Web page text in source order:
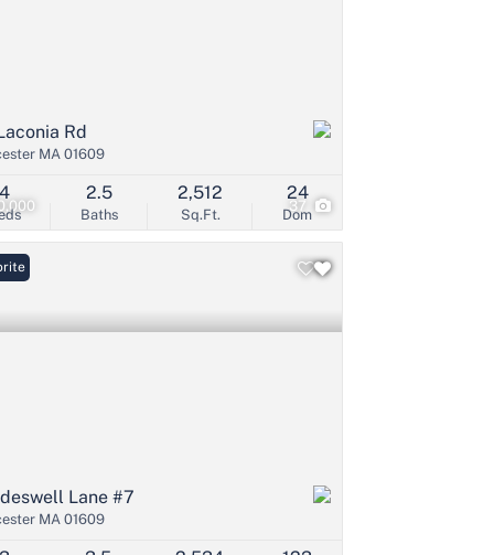
37
Rd
MA 01609
4
Baths
2.5
Sq.Ft.
2,512
Dom
24
Lane #7
MA 01609